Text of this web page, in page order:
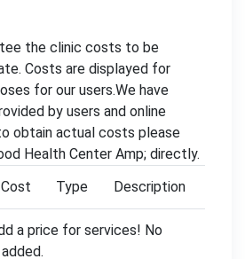
the clinic costs to be
Costs are displayed for
for our users.We have
by users and online
obtain actual costs please
Health Center Amp; directly.
Cost Type Description
a price for services! No